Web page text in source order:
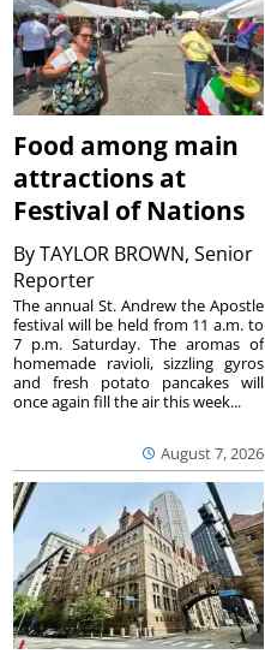
Food among main
attractions at
Festival of Nations
ByTAYLOR BROWN, Senior
Reporter
August 7, 2026
The annual St. Andrew the Apostle
festival will be held from 11 a.m. to
7 p.m. Saturday. The aromas of
homemade ravioli, sizzling gyros
and fresh potato pancakes will
once again fill the air this week...